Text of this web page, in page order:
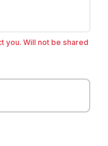
you. Will not be shared